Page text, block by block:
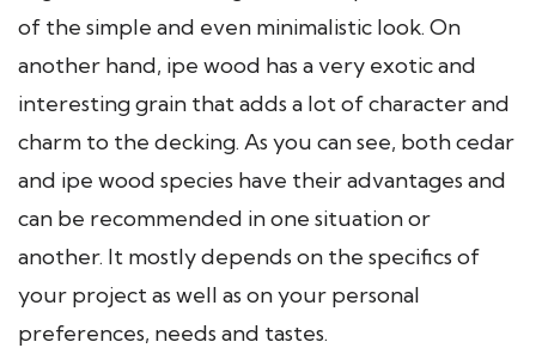
of the simple and even minimalistic look. On
another hand, ipe wood has a very exotic and
interesting grain that adds a lot of character and
charm to the decking. As you can see, both cedar
and ipe wood species have their advantages and
can be recommended in one situation or
another. It mostly depends on the specifics of
your project as well as on your personal
preferences, needs and tastes.